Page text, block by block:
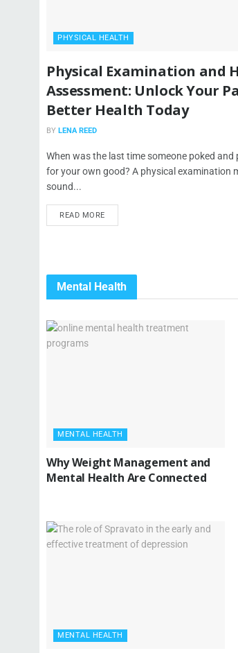
PHYSICAL HEALTH
Physical Examination and
Assessment: Unlock Your
Better Health Today
BY LENA REED
When was the last time someone poked and
for your own good? A physical examination
sound...
READ MORE
Mental Health
MENTAL HEALTH
Why Weight Management and
Mental Health Are Connected
MENTAL HEALTH